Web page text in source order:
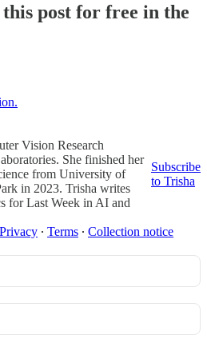
post for free in the
Vision Research
She finished her
from University of
in 2023. Trisha writes
for Last Week in AI and
Subscribe
to Trisha
Privacy ∙ Terms ∙ Collection notice